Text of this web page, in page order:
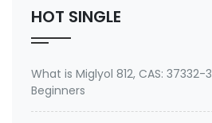
HOT SINGLE
What is Miglyol 812, CAS:
Beginners